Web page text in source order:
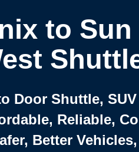
to
Door Shuttle,
Reliable,
Better